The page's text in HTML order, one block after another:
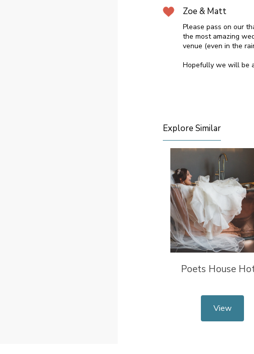
Zoe & Matt
Please pass on our
the most amazing
venue (even in the
Hopefully we will be
Explore Similar
Poets House
View